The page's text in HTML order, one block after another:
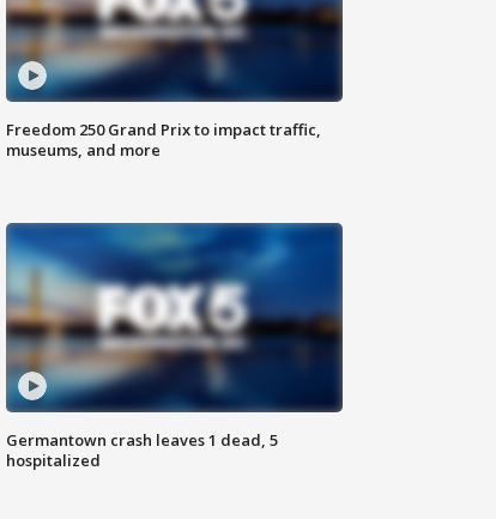
Freedom 250 Grand Prix to impact traffic,
museums, and more
Germantown crash leaves 1 dead, 5
hospitalized